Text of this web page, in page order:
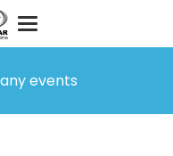
events